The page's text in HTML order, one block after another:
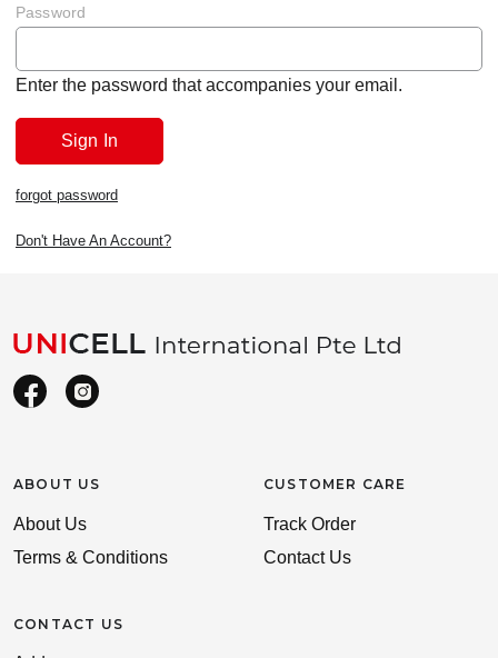
Password
Enter the password that accompanies your email.
forgot password
Don't Have An Account?
ABOUT US
About Us
Terms & Conditions
CONTACT US
CUSTOMER CARE
Track Order
Contact Us